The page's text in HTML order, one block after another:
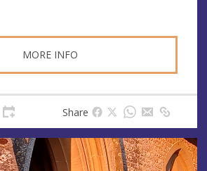
MORE INFO
Share